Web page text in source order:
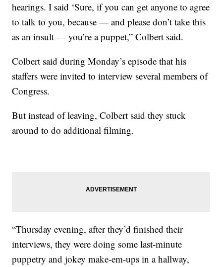
hearings. I said ‘Sure, if you can get anyone to agree
to talk to you, because — and please don’t take this
as an insult — you’re a puppet,” Colbert said.
Colbert said during Monday’s episode that his
staffers were invited to interview several members of
Congress.
But instead of leaving, Colbert said they stuck
around to do additional filming.
“Thursday evening, after they’d finished their
interviews, they were doing some last-minute
puppetry and jokey make-em-ups in a hallway,